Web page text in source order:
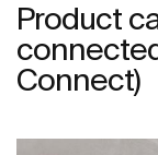
Product
Connect)